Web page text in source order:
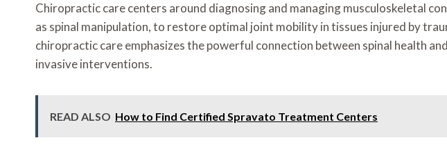
Chiropractic care centers around diagnosing and managing musculoskeletal
as spinal manipulation, to restore optimal joint mobility in tissues injured by
chiropractic care emphasizes the powerful connection between spinal health
invasive interventions.
READ ALSO How to Find Certified Spravato Treatment Centers